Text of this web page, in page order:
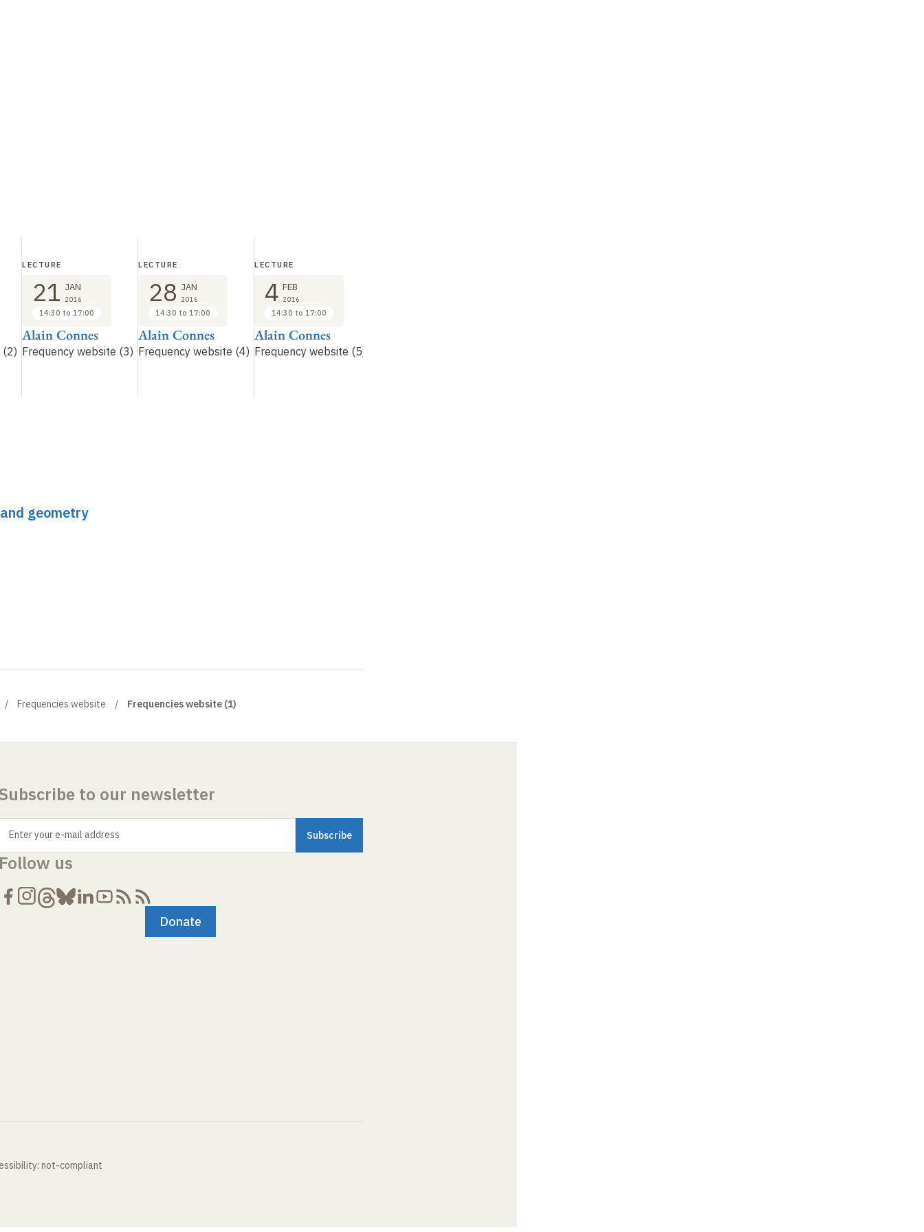
(2) Frequency website (3)
Alain Connes
LECTURE
21 JAN
2016
14:30 to 17:00
Frequency website (4)
Alain Connes
LECTURE
28 JAN
2016
14:30 to 17:00
Frequency website (5)
Alain Connes
LECTURE
4 FEB
2016
14:30 to 17:00
geometry
Frequencies website Frequencies website (1)
to our newsletter
Enter your e-mail address
us
Donate
not-compliant